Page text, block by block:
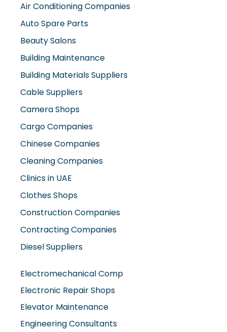
Building Maintenance
Building Materials Suppliers
Cable Suppliers
Camera Shops
Cargo Companies
Chinese Companies
Cleaning Companies
Clinics in UAE
Clothes Shops
Construction Companies
Contracting Companies
Diesel Suppliers
Electromechanical Comp
Electronic Repair Shops
Engineering Consultants
Fire Fighting Companies
Food Packaging Companies
Freight Forwarders